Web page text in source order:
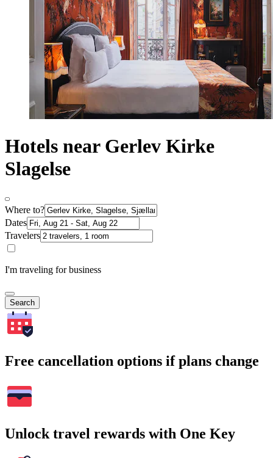
Hotels near Gerlev Kirke
Slagelse
Where to?
Dates
Travelers
I'm traveling for business
Search
Free cancellation options if plans change
Unlock travel rewards with One Key